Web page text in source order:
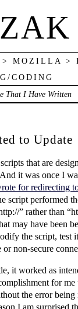
> MOZILLA >
CODING
That I Have Written
to Update
that are
it was once I
for redirecting
performed
” rather than
may have been
the script, test
non-secure
it worked as
for
the error being
I am surprised